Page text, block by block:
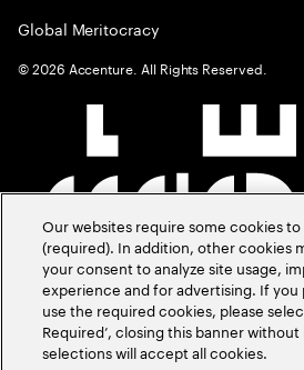
Global Meritocracy
©2026 Accenture. All Rights Reserved.
Our websites require some cookies
(required). In addition, other cookies
your consent to analyze site usage,
experience and for advertising. If
use the required cookies, please
Required’, closing this banner
selections will accept all cookies.